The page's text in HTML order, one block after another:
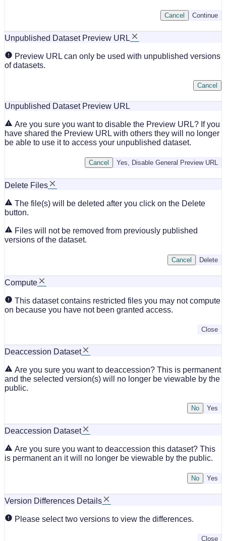
Continue
Cancel
Unpublished Dataset Preview URL
Preview URL can only be used with unpublished versions
of datasets.
Cancel
Unpublished Dataset Preview URL
Are you sure you want to disable the Preview URL? If you
have shared the Preview URL with others they will no longer
be able to use it to access your unpublished dataset.
Yes, Disable General Preview URL
Cancel
Delete Files
The file(s) will be deleted after you click on the Delete
button.
Files will not be removed from previously published
versions of the dataset.
Delete
Cancel
Compute
This dataset contains restricted files you may not compute
on because you have not been granted access.
Close
Deaccession Dataset
Are you sure you want to deaccession? This is permanent
and the selected version(s) will no longer be viewable by the
public.
No
Deaccession Dataset
Are you sure you want to deaccession this dataset? This
is permanent an it will no longer be viewable by the public.
No
Version Differences Details
Please select two versions to view the differences.
Close